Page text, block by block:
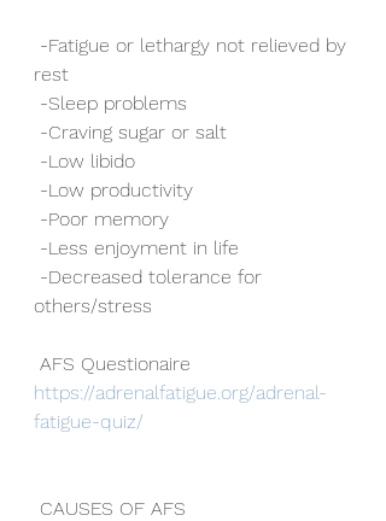
rest
-Sleep problems
-Craving sugar or salt
-Low libido
-Low productivity
-Poor memory
-Less enjoyment in life
others/stress
AFS Questionaire
https://adrenalfatigue.org/adrenal-
fatigue-quiz/
CAUSES OF AFS